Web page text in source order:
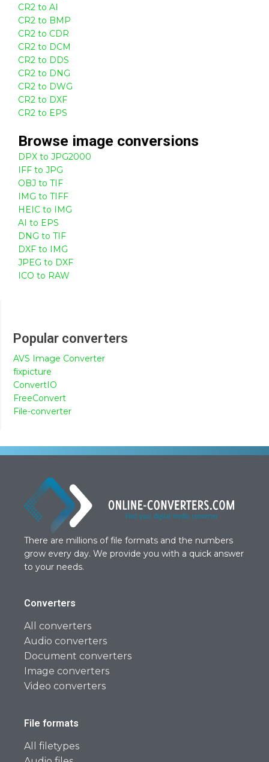
CR2 to AI
CR2 to BMP
CR2 to CDR
CR2 to DCM
CR2 to DDS
CR2 to DNG
CR2 to DWG
CR2 to DXF
CR2 to EPS
Browse image conversions
DPX to JPG2000
IFF to JPG
OBJ to TIF
IMG to TIFF
HEIC to IMG
AI to EPS
DNG to TIF
DXF to IMG
JPEG to DXF
ICO to RAW
Popular converters
AVS Image Converter
fixpicture
ConvertIO
FreeConvert
File-converter
There are millions of file formats and the numbers
grow every day. We provide you with a quick answer
to your needs.
Converters
All converters
Audio converters
Document converters
Image converters
Video converters
File formats
All filetypes